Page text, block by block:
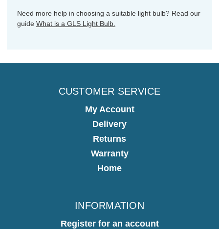
Need more help in choosing a suitable light bulb? Read our
guide What is a GLS Light Bulb.
CUSTOMER SERVICE
My Account
Delivery
Returns
Warranty
Home
INFORMATION
Register for an account